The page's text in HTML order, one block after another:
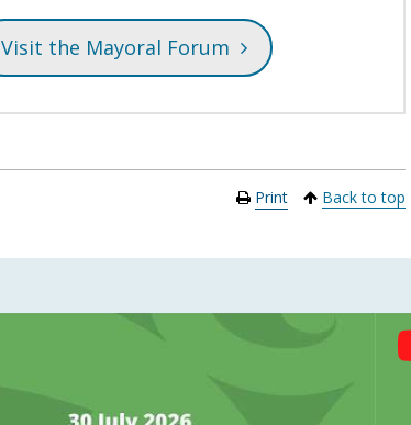
Visit the Mayoral Forum
Print Back to top